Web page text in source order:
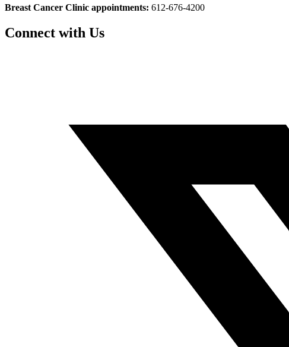
Breast Cancer Clinic appointments: 612-676-4200
Connect with Us